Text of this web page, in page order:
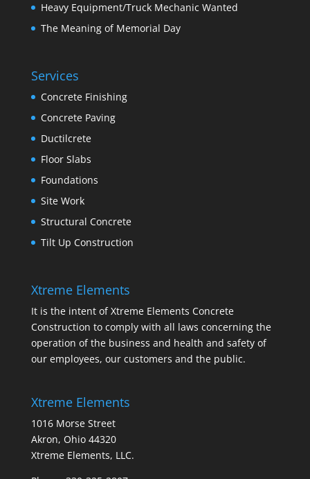
Heavy Equipment/Truck Mechanic Wanted
The Meaning of Memorial Day
Services
Concrete Finishing
Concrete Paving
Ductilcrete
Floor Slabs
Foundations
Site Work
Structural Concrete
Tilt Up Construction
Xtreme Elements
It is the intent of Xtreme Elements Concrete
Construction to comply with all laws concerning the
operation of the business and health and safety of
our employees, our customers and the public.
Xtreme Elements
1016 Morse Street
Akron, Ohio 44320
Xtreme Elements, LLC.